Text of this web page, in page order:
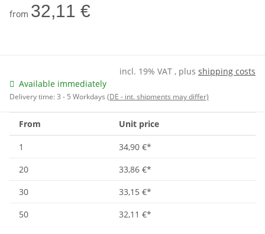
from 32,11 €
incl. 19% VAT , plus shipping costs
Available immediately
Delivery time:3 - 5 Workdays (DE - int. shipments may differ)
From Unit price
1 34,90 €*
20
33,86 €*
30
33,15 €*
50
32,11 €*